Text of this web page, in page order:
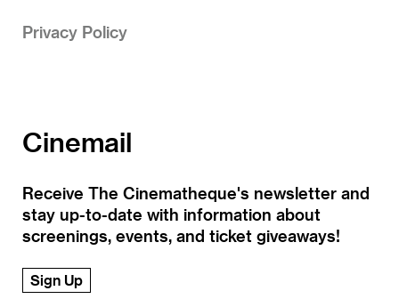
Privacy Policy
Cinemail
Receive The Cinematheque's newsletter and
stay up-to-date with information about
screenings, events, and ticket giveaways!
Sign Up